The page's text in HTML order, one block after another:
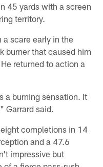
45 yards with a screen
territory.
a scare early in the
burner that caused him
returned to action a
a burning sensation. It
Garrard said.
completions in 14
and a 47.6
impressive but